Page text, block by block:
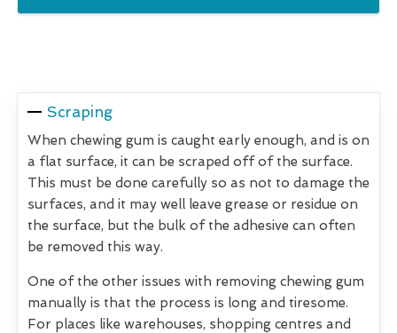
Scraping
When chewing gum is caught early enough, and is on
a flat surface, it can be scraped off of the surface.
This must be done carefully so as not to damage the
surfaces, and it may well leave grease or residue on
the surface, but the bulk of the adhesive can often
be removed this way.
One of the other issues with removing chewing gum
manually is that the process is long and tiresome.
For places like warehouses, shopping centres and